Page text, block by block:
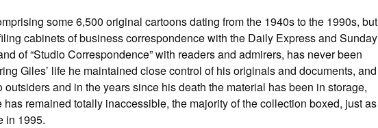
some 6,500 original cartoons dating from the 1940s to the 1990s, but
cabinets of business correspondence with the Daily Expressand Sunday
of “Studio Correspondence” with readers and admirers, has never been
Giles’ life he maintained close control of his originals and documents, and
outsiders and in the years since his death the material has been in storage,
remained totally inaccessible, the majority of the collection boxed, just as
in 1995.